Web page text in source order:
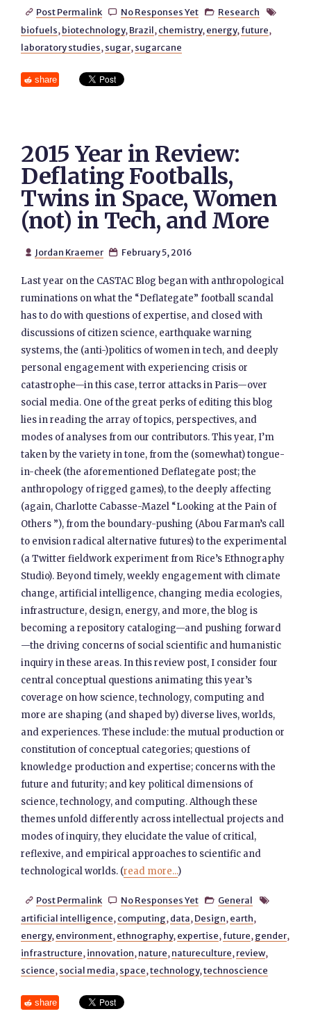
 Post Permalink  No Responses Yet  Research 
biofuels, biotechnology, Brazil, chemistry, energy, future,
laboratory studies, sugar, sugarcane
share
2015 Year in Review:
Deflating Footballs,
Twins in Space, Women
(not) in Tech, and More
 Jordan Kraemer  February 5, 2016
Last year on the CASTAC Blog began with anthropological
ruminations on what the “Deflategate” football scandal
has to do with questions of expertise, and closed with
discussions of citizen science, earthquake warning
systems, the (anti-)politics of women in tech, and deeply
personal engagement with experiencing crisis or
catastrophe—in this case, terror attacks in Paris—over
social media. One of the great perks of editing this blog
lies in reading the array of topics, perspectives, and
modes of analyses from our contributors. This year, I’m
taken by the variety in tone, from the (somewhat) tongue-
in-cheek (the aforementioned Deflategate post; the
anthropology of rigged games), to the deeply affecting
(again, Charlotte Cabasse-Mazel “Looking at the Pain of
Others ”), from the boundary-pushing (Abou Farman’s call
to envision radical alternative futures) to the experimental
(a Twitter fieldwork experiment from Rice’s Ethnography
Studio). Beyond timely, weekly engagement with climate
change, artificial intelligence, changing media ecologies,
infrastructure, design, energy, and more, the blog is
becoming a repository cataloging—and pushing forward
—the driving concerns of social scientific and humanistic
inquiry in these areas. In this review post, I consider four
central conceptual questions animating this year’s
coverage on how science, technology, computing and
more are shaping (and shaped by) diverse lives, worlds,
and experiences. These include: the mutual production or
constitution of conceptual categories; questions of
knowledge production and expertise; concerns with the
future and futurity; and key political dimensions of
science, technology, and computing. Although these
themes unfold differently across intellectual projects and
modes of inquiry, they elucidate the value of critical,
reflexive, and empirical approaches to scientific and
technological worlds. (read more...)
 Post Permalink  No Responses Yet  General 
artificial intelligence, computing, data, Design, earth,
energy, environment, ethnography, expertise, future, gender,
infrastructure, innovation, nature, natureculture, review,
science, social media, space,technology,technoscience
share